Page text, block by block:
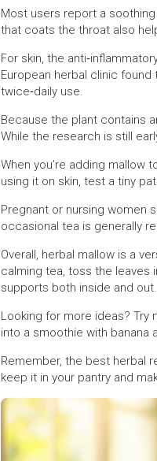
Most users report a
that coats the throat also
For skin, the
European herbal clinic
twice‑daily use.
Because the plant contains
While the research is still
When you’re adding mallow
using it on skin, test a tiny
Pregnant or nursing women
occasional tea is generally
Overall, herbal mallow is a
calming tea, toss the leaves
supports both inside and out.
Looking for more ideas? Try
into a smoothie with banana
Remember, the best herbal
keep it in your pantry and